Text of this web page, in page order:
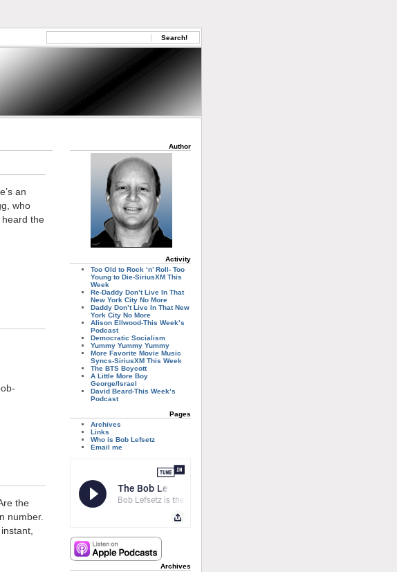
an
who
heard the
the
number.
Author
Activity
Too Old to Rock ‘n’ Roll- Too
Young to Die-SiriusXM This
Week
Re-Daddy Don’t Live In That
New York City No More
Daddy Don’t Live In That New
York City No More
Alison Ellwood-This Week’s
Podcast
Democratic Socialism
Yummy Yummy Yummy
More Favorite Movie Music
Syncs-SiriusXM This Week
The BTS Boycott
A Little More Boy
George/Israel
David Beard-This Week’s
Podcast
Pages
Archives
Links
Who is Bob Lefsetz
Email me
Archives